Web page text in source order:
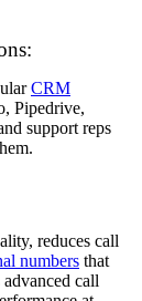
CRM
Pipedrive,
support reps
reduces call
numbers that
call